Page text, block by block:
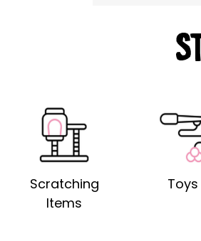
Scratching
Items
Toys